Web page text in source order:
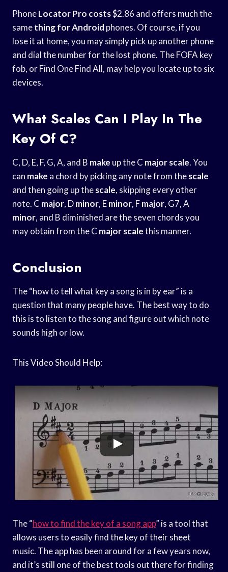
PhoneLocator Pro costs$2.86 and offers much the
samething for Android phones. Of course, if you
lose it at home, you may simply pick up another phone
and dial the number for the lost phone. The FOFA key
fob, or Find One Find All, may help you locate up to six
devices.
What Scales Can I Play In The
Key Of C?
C, D, E, F, G, A, and B make up the C major scale. You
can make a chord by picking any note from thescale
and then going up thescale, skipping every other
note. C major, Dminor, Eminor, Fmajor, G7, A
minor, and B diminished are the seven chords you
may obtain from the C major scalethis manner.
Conclusion
The “how to tell what key a song is in by ear” is a
question that many people have. The best way to do
this is to listen to the song and figure out which note
sounds high or low.
This Video Should Help:
The “how to find the key of a song app” is a tool that
allows users to easily find the key of their sheet
music. The app has been around for a few years now,
and it’s still one of the best tools out there for finding